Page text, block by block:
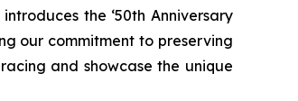
the ‘50th Anniversary
our commitment to preserving
and showcase the unique